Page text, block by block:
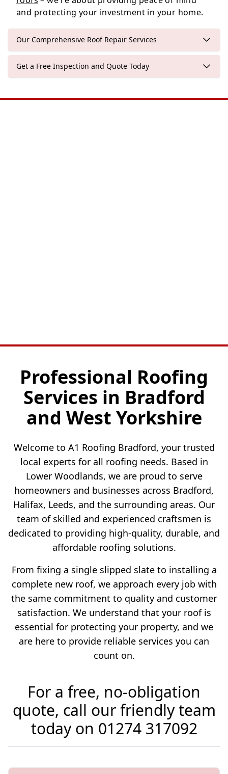
and protecting your investment in your home.
Our Comprehensive Roof Repair Services
Get a Free Inspection and Quote Today
Professional Roofing
Services in Bradford
and West Yorkshire
Welcome to A1 Roofing Bradford, your trusted
local experts for all roofing needs. Based in
Lower Woodlands, we are proud to serve
homeowners and businesses across Bradford,
Halifax, Leeds, and the surrounding areas. Our
team of skilled and experienced craftsmen is
dedicated to providing high-quality, durable, and
affordable roofing solutions.
From fixing a single slipped slate to installing a
complete new roof, we approach every job with
the same commitment to quality and customer
satisfaction. We understand that your roof is
essential for protecting your property, and we
are here to provide reliable services you can
count on.
For a free, no-obligation
quote, call our friendly team
today on 01274 317092